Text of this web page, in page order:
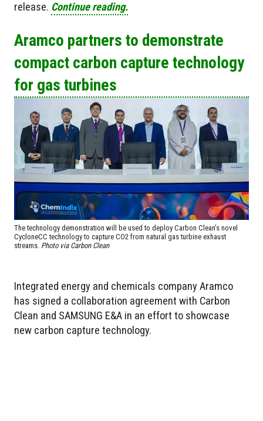
release. Continue reading.
Aramco partners to demonstrate
compact carbon capture technology
for gas turbines
The technology demonstration will be used to deploy Carbon Clean’s novel
CycloneCC technology to capture CO2 from natural gas turbine exhaust
streams. Photo via Carbon Clean
Integrated energy and chemicals company Aramco
has signed a collaboration agreement with Carbon
Clean and SAMSUNG E&A in an effort to showcase
new carbon capture technology.